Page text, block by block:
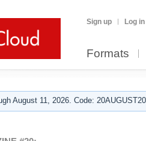
Sign up Log in
Formats
August 11, 2026. Code: